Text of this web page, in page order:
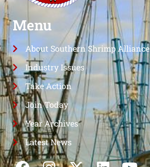
Menu
About Southern Shrimp Alliance
Industry Issues
Take Action
Join Today
Year Archives
Latest News